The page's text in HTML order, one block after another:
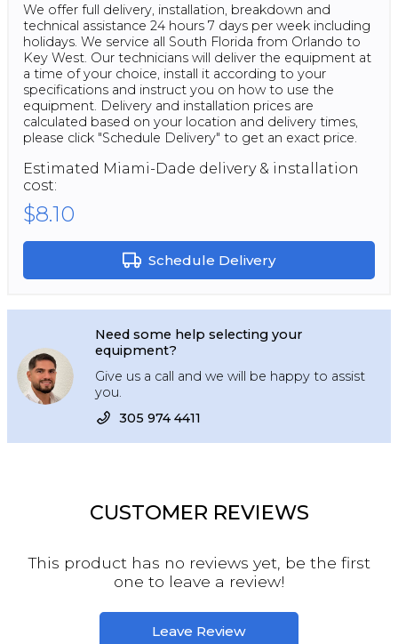
We offer full delivery, installation, breakdown and
technical assistance 24 hours 7 days per week including
holidays. We service all South Florida from Orlando to
Key West. Our technicians will deliver the equipment at
a time of your choice, install it according to your
specifications and instruct you on how to use the
equipment. Delivery and installation prices are
calculated based on your location and delivery times,
please click "Schedule Delivery" to get an exact price.
Estimated Miami-Dade delivery & installation
cost:
$8.10
Schedule Delivery
Need some help selecting your
equipment?
Give us a call and we will be happy to assist
you.
305 974 4411
CUSTOMER REVIEWS
This product has no reviews yet, be the first
one to leave a review!
Leave Review